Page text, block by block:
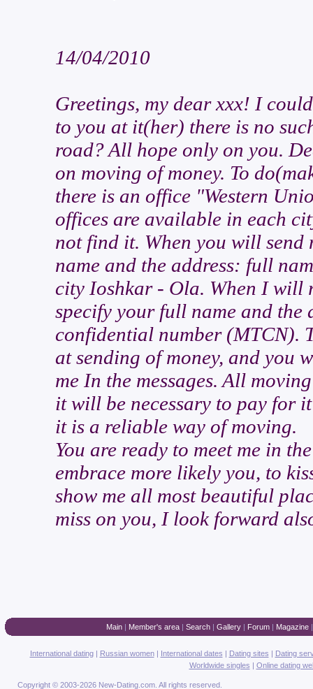
14/04/2010
Greetings, my dear xxx! I
to you at it(her) there is no
road? All hope only on you.
on moving of money. To
there is an office "Western
offices are available in each
not find it. When you will send
name and the address: full
city Ioshkar - Ola. When I will
specify your full name and the
confidential number (MTCN).
at sending of money, and you
me In the messages. All
it will be necessary to pay for
it is a reliable way of moving.
You are ready to meet me in
embrace more likely you, to
show me all most beautiful
miss on you, I look forward
Main| Member's area| Search| Gallery| Forum| Magazine
International dating| Russian women| International dates | Dating sites | Dating
Worldwide singles | Online dating
Copyright © 2003-2026 New-Dating.com. All rights reserved.